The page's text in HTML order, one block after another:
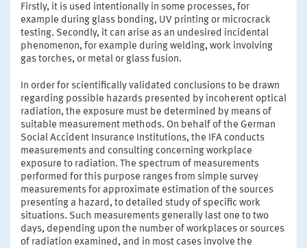
Firstly, it is used intentionally in some processes, for
example during glass bonding, UV printing or microcrack
testing. Secondly, it can arise as an undesired incidental
phenomenon, for example during welding, work involving
gas torches, or metal or glass fusion.
In order for scientifically validated conclusions to be drawn
regarding possible hazards presented by incoherent optical
radiation, the exposure must be determined by means of
suitable measurement methods. On behalf of the German
Social Accident Insurance Institutions, the IFA conducts
measurements and consulting concerning workplace
exposure to radiation. The spectrum of measurements
performed for this purpose ranges from simple survey
measurements for approximate estimation of the sources
presenting a hazard, to detailed study of specific work
situations. Such measurements generally last one to two
days, depending upon the number of workplaces or sources
of radiation examined, and in most cases involve the